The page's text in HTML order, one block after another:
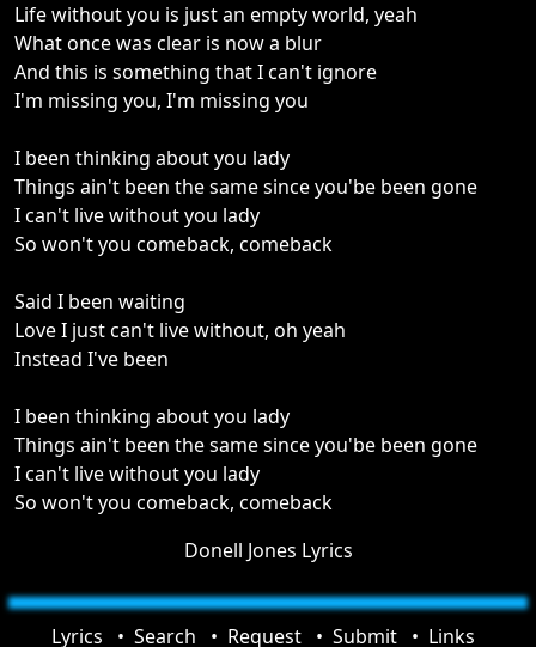
Life without you is just an empty world, yeah
What once was clear is now a blur
And this is something that I can't ignore
I'm missing you, I'm missing you
I been thinking about you lady
Things ain't been the same since you'be been gone
I can't live without you lady
So won't you comeback, comeback
Said I been waiting
Love I just can't live without, oh yeah
Instead I've been
I been thinking about you lady
Things ain't been the same since you'be been gone
I can't live without you lady
So won't you comeback, comeback
Donell Jones Lyrics
Lyrics Search Request Submit Links